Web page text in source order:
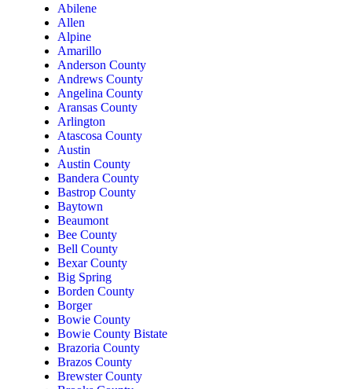
Abilene
Allen
Alpine
Amarillo
Anderson County
Andrews County
Angelina County
Aransas County
Arlington
Atascosa County
Austin
Austin County
Bandera County
Bastrop County
Baytown
Beaumont
Bee County
Bell County
Bexar County
Big Spring
Borden County
Borger
Bowie County
Bowie County Bistate
Brazoria County
Brazos County
Brewster County